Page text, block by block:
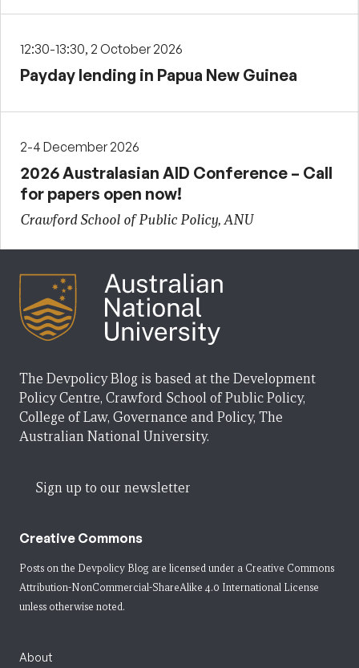
12:30-13:30, 2 October 2026
Payday lending in Papua New Guinea
2-4 December 2026
2026 Australasian AID Conference – Call
for papers open now!
Crawford School of Public Policy, ANU
The Devpolicy Blog is based at the Development
Policy Centre, Crawford School of Public Policy,
College of Law, Governance and Policy, The
Australian National University.
Sign up to our newsletter
Creative Commons
Posts on the Devpolicy Blog are licensed under a Creative Commons
Attribution-NonCommercial-ShareAlike 4.0 International License
unless otherwise noted.
About